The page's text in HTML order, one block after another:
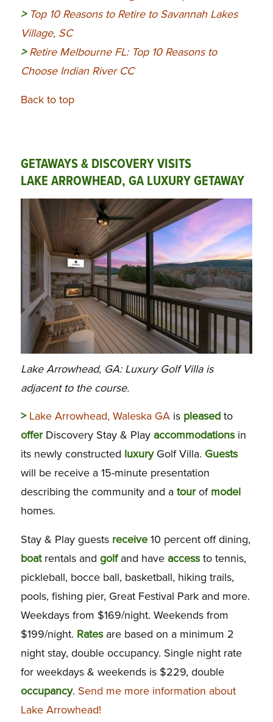
> Top 10 Reasons to Retire to Savannah Lakes
Village, SC
> Retire Melbourne FL: Top 10 Reasons to
Choose Indian River CC
Back to top
GETAWAYS & DISCOVERY VISITS
LAKE ARROWHEAD, GA LUXURY GETAWAY
Lake Arrowhead, GA: Luxury Golf Villa is
adjacent to the course.
> Lake Arrowhead, Waleska GAis pleasedto
offerDiscovery Stay & Play accommodationsin
its newly constructed luxuryGolf Villa. Guests
will be receive a 15-minute presentation
describing the community and a tourof model
homes.
Stay & Play guests receive10 percent off dining,
boatrentals and golfand have accessto tennis,
pickleball, bocce ball, basketball, hiking trails,
pools, fishing pier, Great Festival Park and more.
Weekdays from $169/night. Weekends from
$199/night. Ratesare based on a minimum 2
night stay, double occupancy. Single night rate
for weekdays & weekends is $229, double
occupancy. Send me more information about
Lake Arrowhead!